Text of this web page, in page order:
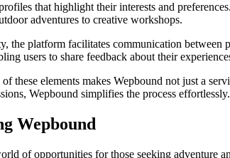
that highlight their interests and
adventures to creative workshops.
the platform facilitates communication
users to share feedback about their
of these elements makes Wepbound not just a
Wepbound simplifies the process effortlessly.
Wepbound
of opportunities for those seeking adventure